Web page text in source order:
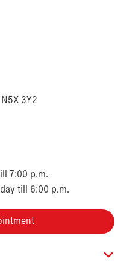
3Y2
7:00 p.m.
till 6:00 p.m.